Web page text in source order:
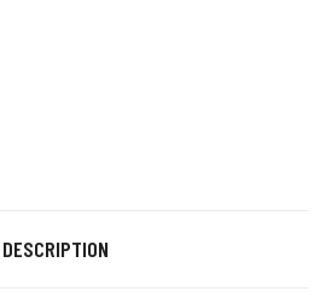
DESCRIPTION